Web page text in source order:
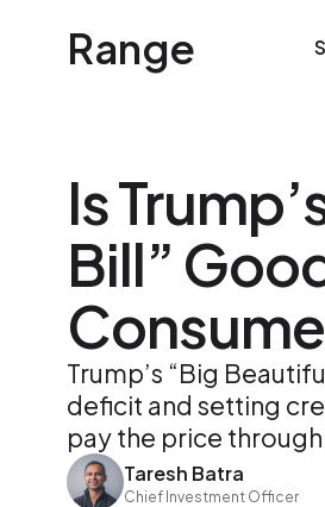
Range
Is
Bill”
Trump’s “Big
deficit and setting
pay the price
Taresh Batra
Chief Investment Officer